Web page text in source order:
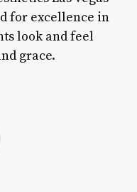
for excellence in
look and feel
grace.